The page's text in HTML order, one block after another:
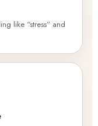
like “stress” and